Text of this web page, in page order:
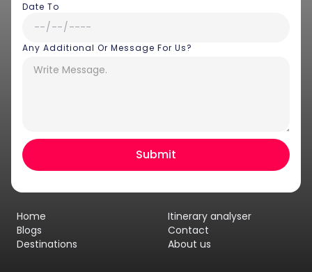
Date To
Any Additional Or Message For Us?
Home
Blogs
Destinations
Itinerary analyser
Contact
About us
Hey there! I am Annie from 30
Sundays. I can help you with an
Get a Quote
Get personalized itinerary
Schedule a call